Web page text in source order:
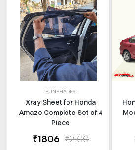
SUNSHADES
Xray Sheet for Honda
Amaze Complete Set of 4
Piece
₹1806 ₹2100